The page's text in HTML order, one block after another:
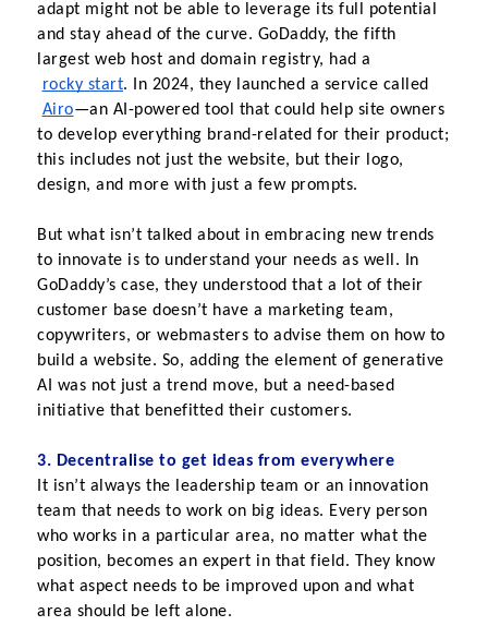
adapt might not be able to leverage its full potential
and stay ahead of the curve. GoDaddy, the fifth
largest web host and domain registry, had a
rocky start. In 2024, they launched a service called
Airo—an AI-powered tool that could help site owners
to develop everything brand-related for their product;
this includes not just the website, but their logo,
design, and more with just a few prompts.
But what isn’t talked about in embracing new trends
to innovate is to understand your needs as well. In
GoDaddy’s case, they understood that a lot of their
customer base doesn’t have a marketing team,
copywriters, or webmasters to advise them on how to
build a website. So, adding the element of generative
AI was not just a trend move, but a need-based
initiative that benefitted their customers.
3. Decentralise to get ideas from everywhere
It isn’t always the leadership team or an innovation
team that needs to work on big ideas. Every person
who works in a particular area, no matter what the
position, becomes an expert in that field. They know
what aspect needs to be improved upon and what
area should be left alone.